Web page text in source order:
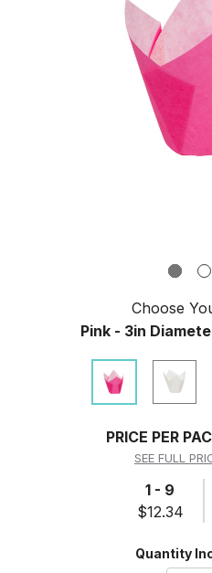
Choose
Pink - 3in
PRICE PER
SEE FULL
1 - 9
$12.34
Quantity